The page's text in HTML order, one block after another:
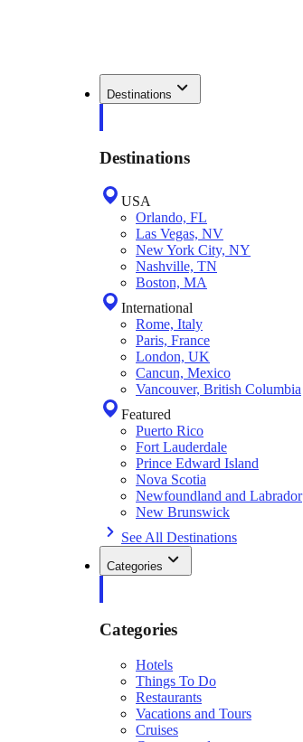
Destinations
Destinations
USA
Orlando, FL
Las Vegas, NV
New York City, NY
Nashville, TN
Boston, MA
International
Rome, Italy
Paris, France
London, UK
Cancun, Mexico
Vancouver, British Columbia
Featured
Puerto Rico
Fort Lauderdale
Prince Edward Island
Nova Scotia
Newfoundland and Labrador
New Brunswick
See All Destinations
Categories
Categories
Hotels
Things To Do
Restaurants
Vacations and Tours
Cruises